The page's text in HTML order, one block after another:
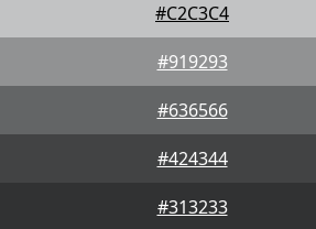
#C2C3C4
#919293
#636566
#424344
#313233